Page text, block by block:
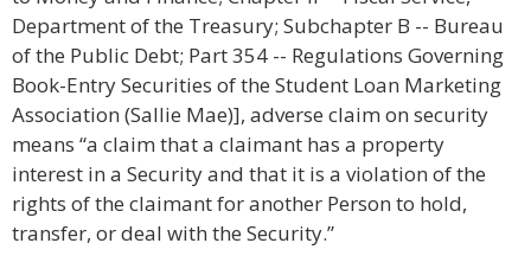
Department of the Treasury; Subchapter B -- Bureau
of the Public Debt; Part 354 -- Regulations Governing
Book-Entry Securities of the Student Loan Marketing
Association (Sallie Mae)], adverse claim on security
means “a claim that a claimant has a property
interest in a Security and that it is a violation of the
rights of the claimant for another Person to hold,
transfer, or deal with the Security.”